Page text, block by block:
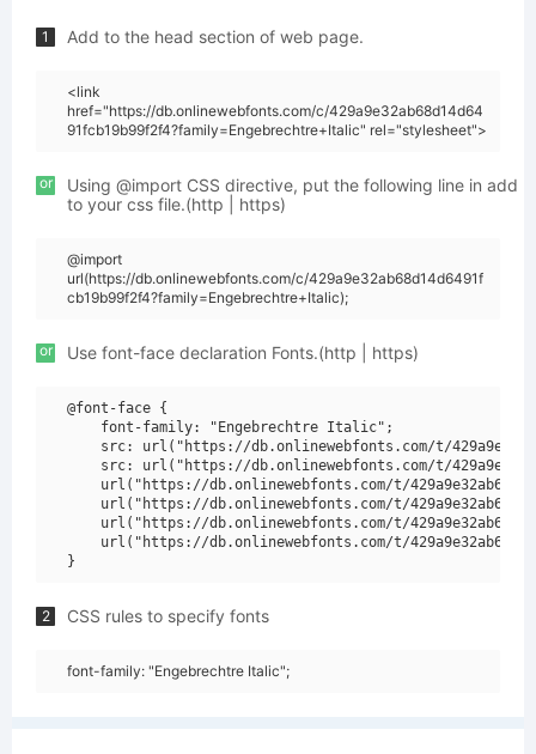
1 Add to the head section of web page.
<link
href="https://db.onlinewebfonts.com/c/429a9e32ab68d14d64
91fcb19b99f2f4?family=Engebrechtre+Italic" rel="stylesheet">
or
Using @import CSS directive, put the following line in add
to your css file.(http | https)
@import
url(https://db.onlinewebfonts.com/c/429a9e32ab68d14d6491f
cb19b99f2f4?family=Engebrechtre+Italic);
or Use font-face declaration Fonts.(http | https)
@font-face {
    font-family: "Engebrechtre Italic";
src: url("https://db.onlinewebfonts.com/t/
src: url("https://db.onlinewebfonts.com/t/
url("https://db.onlinewebfonts.com/t/
url("https://db.onlinewebfonts.com/t/
url("https://db.onlinewebfonts.com/t/
url("https://db.onlinewebfonts.com/t/
2 CSS rules to specify fonts
font-family: "Engebrechtre Italic";